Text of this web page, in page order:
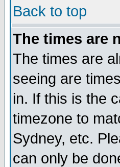
Back to top
The times are
The times are
seeing are
in. If this is the
timezone to
Sydney, etc.
can only be